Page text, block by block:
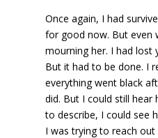
Once again, I had
for good now. But even
mourning her. I had lost
But it had to be done. I
everything went black
did. But I could still hear
to describe, I could see
I was trying to reach